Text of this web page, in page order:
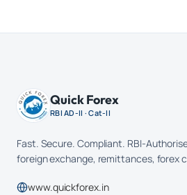
Quick Forex
RBI AD-II · Cat-II
Fast. Secure. Compliant. RBI-
foreign exchange, remittances, forex
www.quickforex.in